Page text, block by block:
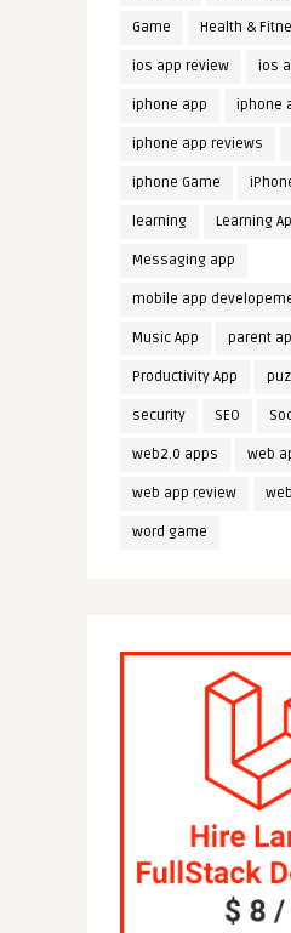
Game Health &
ios app review ios
iphone app iphone
iphone app reviews
iphone Game
learning Learning
Messaging app
mobile app
Music App parent
Productivity App
security SEO
web2.0 apps web
web app review
word game